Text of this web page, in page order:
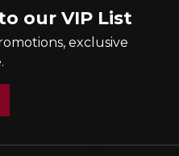
our VIP List
exclusive